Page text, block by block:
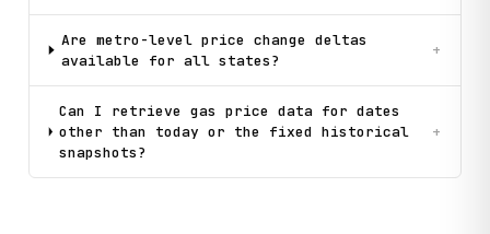
Are metro-level price change deltas
available for all states?
+
Can I retrieve gas price data for dates
other than today or the fixed historical
snapshots?
+